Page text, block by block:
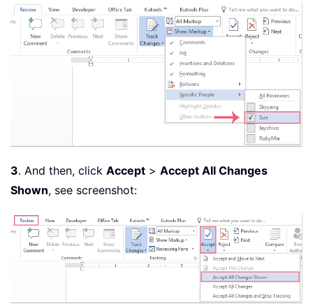
3. And then, click Accept > Accept All Changes
Shown, see screenshot: